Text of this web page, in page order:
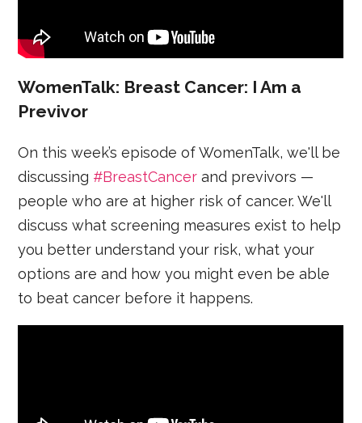
WomenTalk: Breast Cancer: I Am a
Previvor
On this week’s episode of WomenTalk, we'll be
discussing #BreastCancer and previvors —
people who are at higher risk of cancer. We'll
discuss what screening measures exist to help
you better understand your risk, what your
options are and how you might even be able
to beat cancer before it happens.